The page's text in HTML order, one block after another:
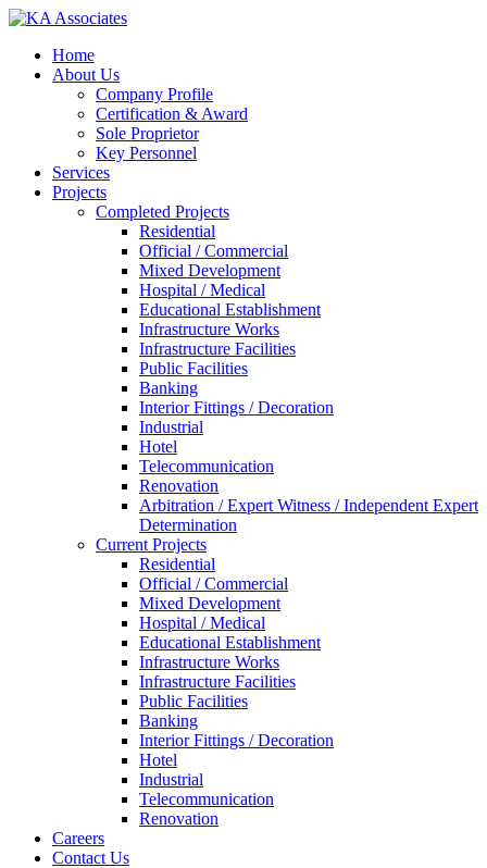
Skip
main
content
Menu
Home
About Us
Company Profile
Certification & Award
Sole Proprietor
Key Personnel
Services
Projects
Completed Projects
Residential
Official / Commercial
Mixed Development
Hospital / Medical
Educational Establishment
Infrastructure Works
Infrastructure Facilities
Public Facilities
Banking
Interior Fittings / Decoration
Industrial
Hotel
Telecommunication
Renovation
Arbitration / Expert Witness / Independent Expert
Determination
Current Projects
Residential
Official / Commercial
Mixed Development
Hospital / Medical
Educational Establishment
Infrastructure Works
Infrastructure Facilities
Public Facilities
Banking
Interior Fittings / Decoration
Hotel
Industrial
Telecommunication
Renovation
Careers
Contact Us